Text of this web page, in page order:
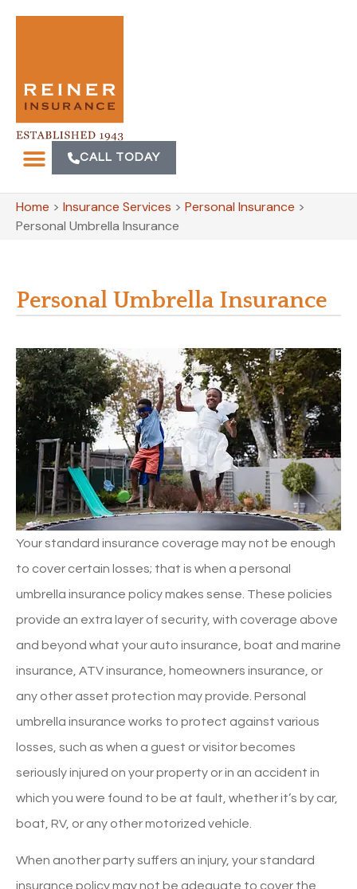
CALL TODAY
Home > Insurance Services > Personal Insurance >
Personal Umbrella Insurance
Personal Umbrella Insurance
Your standard insurance coverage may not be enough
to cover certain losses; that is when a personal
umbrella insurance policy makes sense. These policies
provide an extra layer of security, with coverage above
and beyond what your auto insurance, boat and marine
insurance, ATV insurance, homeowners insurance, or
any other asset protection may provide. Personal
umbrella insurance works to protect against various
losses, such as when a guest or visitor becomes
seriously injured on your property or in an accident in
which you were found to be at fault, whether it’s by car,
boat, RV, or any other motorized vehicle.
When another party suffers an injury, your standard
insurance policy may not be adequate to cover the